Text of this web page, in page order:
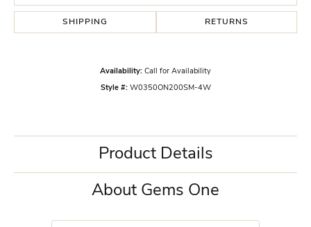
SHIPPING RETURNS
Availability: Call for Availability
Style #: W0350ON200SM-4W
Product Details
About Gems One